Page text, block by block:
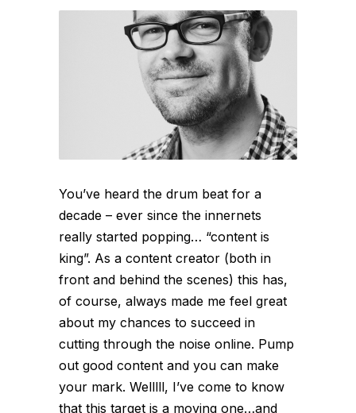
You’ve heard the drum beat for a
decade – ever since the innernets
really started popping… “content is
king”. As a content creator (both in
front and behind the scenes) this has,
of course, always made me feel great
about my chances to succeed in
cutting through the noise online. Pump
out good content and you can make
your mark. Welllll, I’ve come to know
that this target is a moving one…and